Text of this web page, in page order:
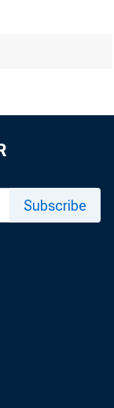
Subscribe